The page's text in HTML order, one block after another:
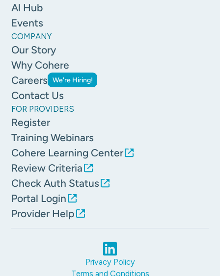
Al Hub
Events
COMPANY
Our Story
Why Cohere
Careers We're Hiring!
Contact Us
FOR PROVIDERS
Register
Training Webinars
Cohere Learning Center
Review Criteria
Check Auth Status
Portal Login
Provider Help
Privacy Policy
Terms and Conditions